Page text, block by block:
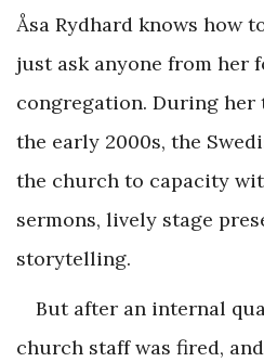
Åsa Rydhard knows how
just ask anyone from her
congregation. During her
the early 2000s, the
the church to capacity
sermons, lively stage
storytelling.
But after an internal
church staff was fired,